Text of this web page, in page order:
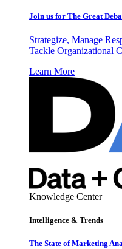
Join us for The Great
Strategize, Manage
Tackle Organizational
Learn More
Knowledge Center
Intelligence & Trends
The State of Marketing